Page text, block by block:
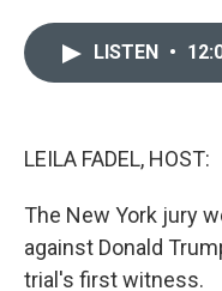
LISTEN •
LEILA FADEL, HOST:
The New York jury
against Donald
trial's first witness.